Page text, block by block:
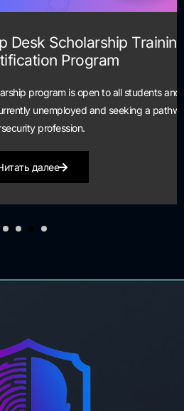
Training and
to all students and alumni who
and seeking a pathway into the